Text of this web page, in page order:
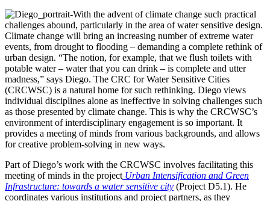
With the advent of climate change such practical
challenges abound, particularly in the area of water sensitive design.
Climate change will bring an increasing number of extreme water
events, from drought to flooding – demanding a complete rethink of
urban design. “The notion, for example, that we flush toilets with
potable water – water that you can drink – is complete and utter
madness,” says Diego. The CRC for Water Sensitive Cities
(CRCWSC) is a natural home for such rethinking. Diego views
individual disciplines alone as ineffective in solving challenges such
as those presented by climate change. This is why the CRCWSC’s
environment of interdisciplinary engagement is so important. It
provides a meeting of minds from various backgrounds, and allows
for creative problem-solving in new ways.
Part of Diego’s work with the CRCWSC involves facilitating this
meeting of minds in the project Urban Intensification and Green
Infrastructure: towards a water sensitive city (Project D5.1). He
coordinates various institutions and project partners, as they